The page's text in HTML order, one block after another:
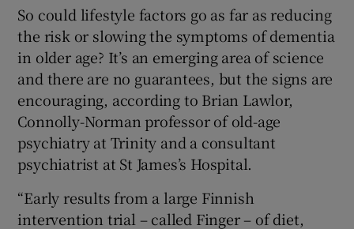
So could lifestyle factors go as far as reducing
the risk or slowing the symptoms of dementia
in older age? It’s an emerging area of science
and there are no guarantees, but the signs are
encouraging, according to Brian Lawlor,
Connolly-Norman professor of old-age
psychiatry at Trinity and a consultant
psychiatrist at St James’s Hospital.
“Early results from a large Finnish
intervention trial – called Finger – of diet,